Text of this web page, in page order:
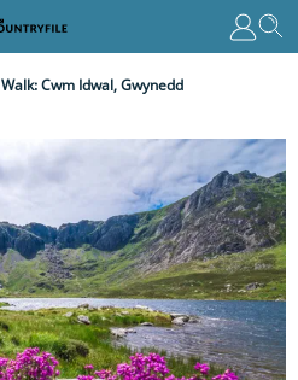
Walk: Cwm Idwal, Gwynedd